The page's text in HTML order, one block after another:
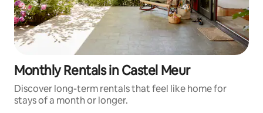
Monthly Rentals in Castel Meur
Discover long-term rentals that feel like home for
stays of a month or longer.